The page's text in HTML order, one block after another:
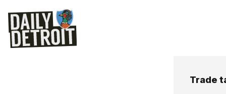
Trade